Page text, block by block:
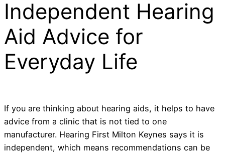
Independent Hearing
Aid Advice for
Everyday Life
If you are thinking about hearing aids, it helps to have
advice from a clinic that is not tied to one
manufacturer. Hearing First Milton Keynes says it is
independent, which means recommendations can be